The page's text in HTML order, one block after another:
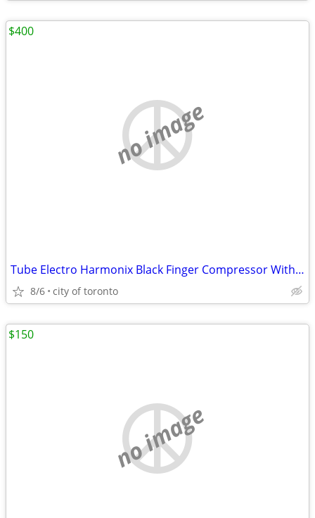
no image
Tube Electro Harmonix Black Finger Compressor With tubes(sell/trade)
8/6 city of toronto
$400
no image
$150